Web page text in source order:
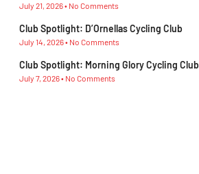
July 21, 2026 No Comments
Club Spotlight: D’Ornellas Cycling Club
July 14, 2026 No Comments
Club Spotlight: Morning Glory Cycling Club
July 7, 2026 No Comments